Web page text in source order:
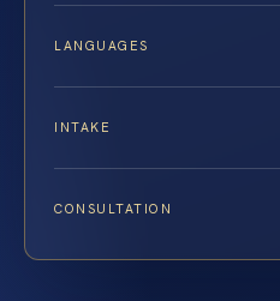
LANGUAGES
INTAKE
CONSULTATION